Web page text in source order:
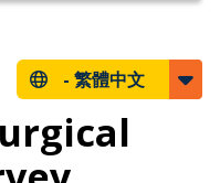
- 繁體中文